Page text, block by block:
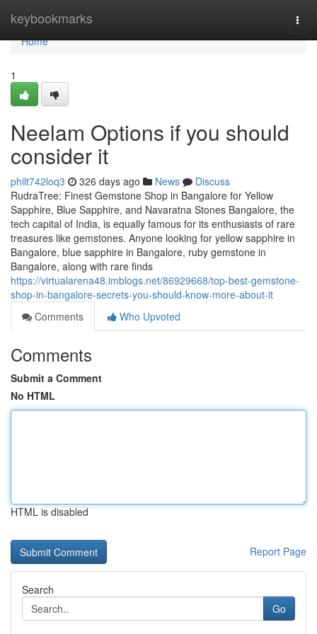
keybookmarks
Home
Home
1
Neelam Options if you should
consider it
philt742loq3 326 days ago News
Discuss
RudraTree: Finest Gemstone Shop in Bangalore for Yellow
Sapphire, Blue Sapphire, and Navaratna Stones Bangalore, the
tech capital of India, is equally famous for its enthusiasts of rare
treasures like gemstones. Anyone looking for yellow sapphire in
Bangalore, blue sapphire in Bangalore, ruby gemstone in
Bangalore, along with rare finds
https://virtualarena48.imblogs.net/86929668/top-best-gemstone-
shop-in-bangalore-secrets-you-should-know-more-about-it
Comments
Who Upvoted
Comments
Submit a Comment
No HTML
HTML is disabled
Report Page
Search
Go